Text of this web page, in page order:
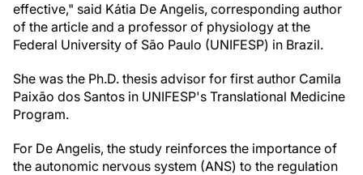
effective," said Kátia De Angelis, corresponding author
of the article and a professor of physiology at the
Federal University of São Paulo (UNIFESP) in Brazil.
She was the Ph.D. thesis advisor for first author Camila
Paixão dos Santos in UNIFESP's Translational Medicine
Program.
For De Angelis, the study reinforces the importance of
the autonomic nervous system (ANS) to the regulation